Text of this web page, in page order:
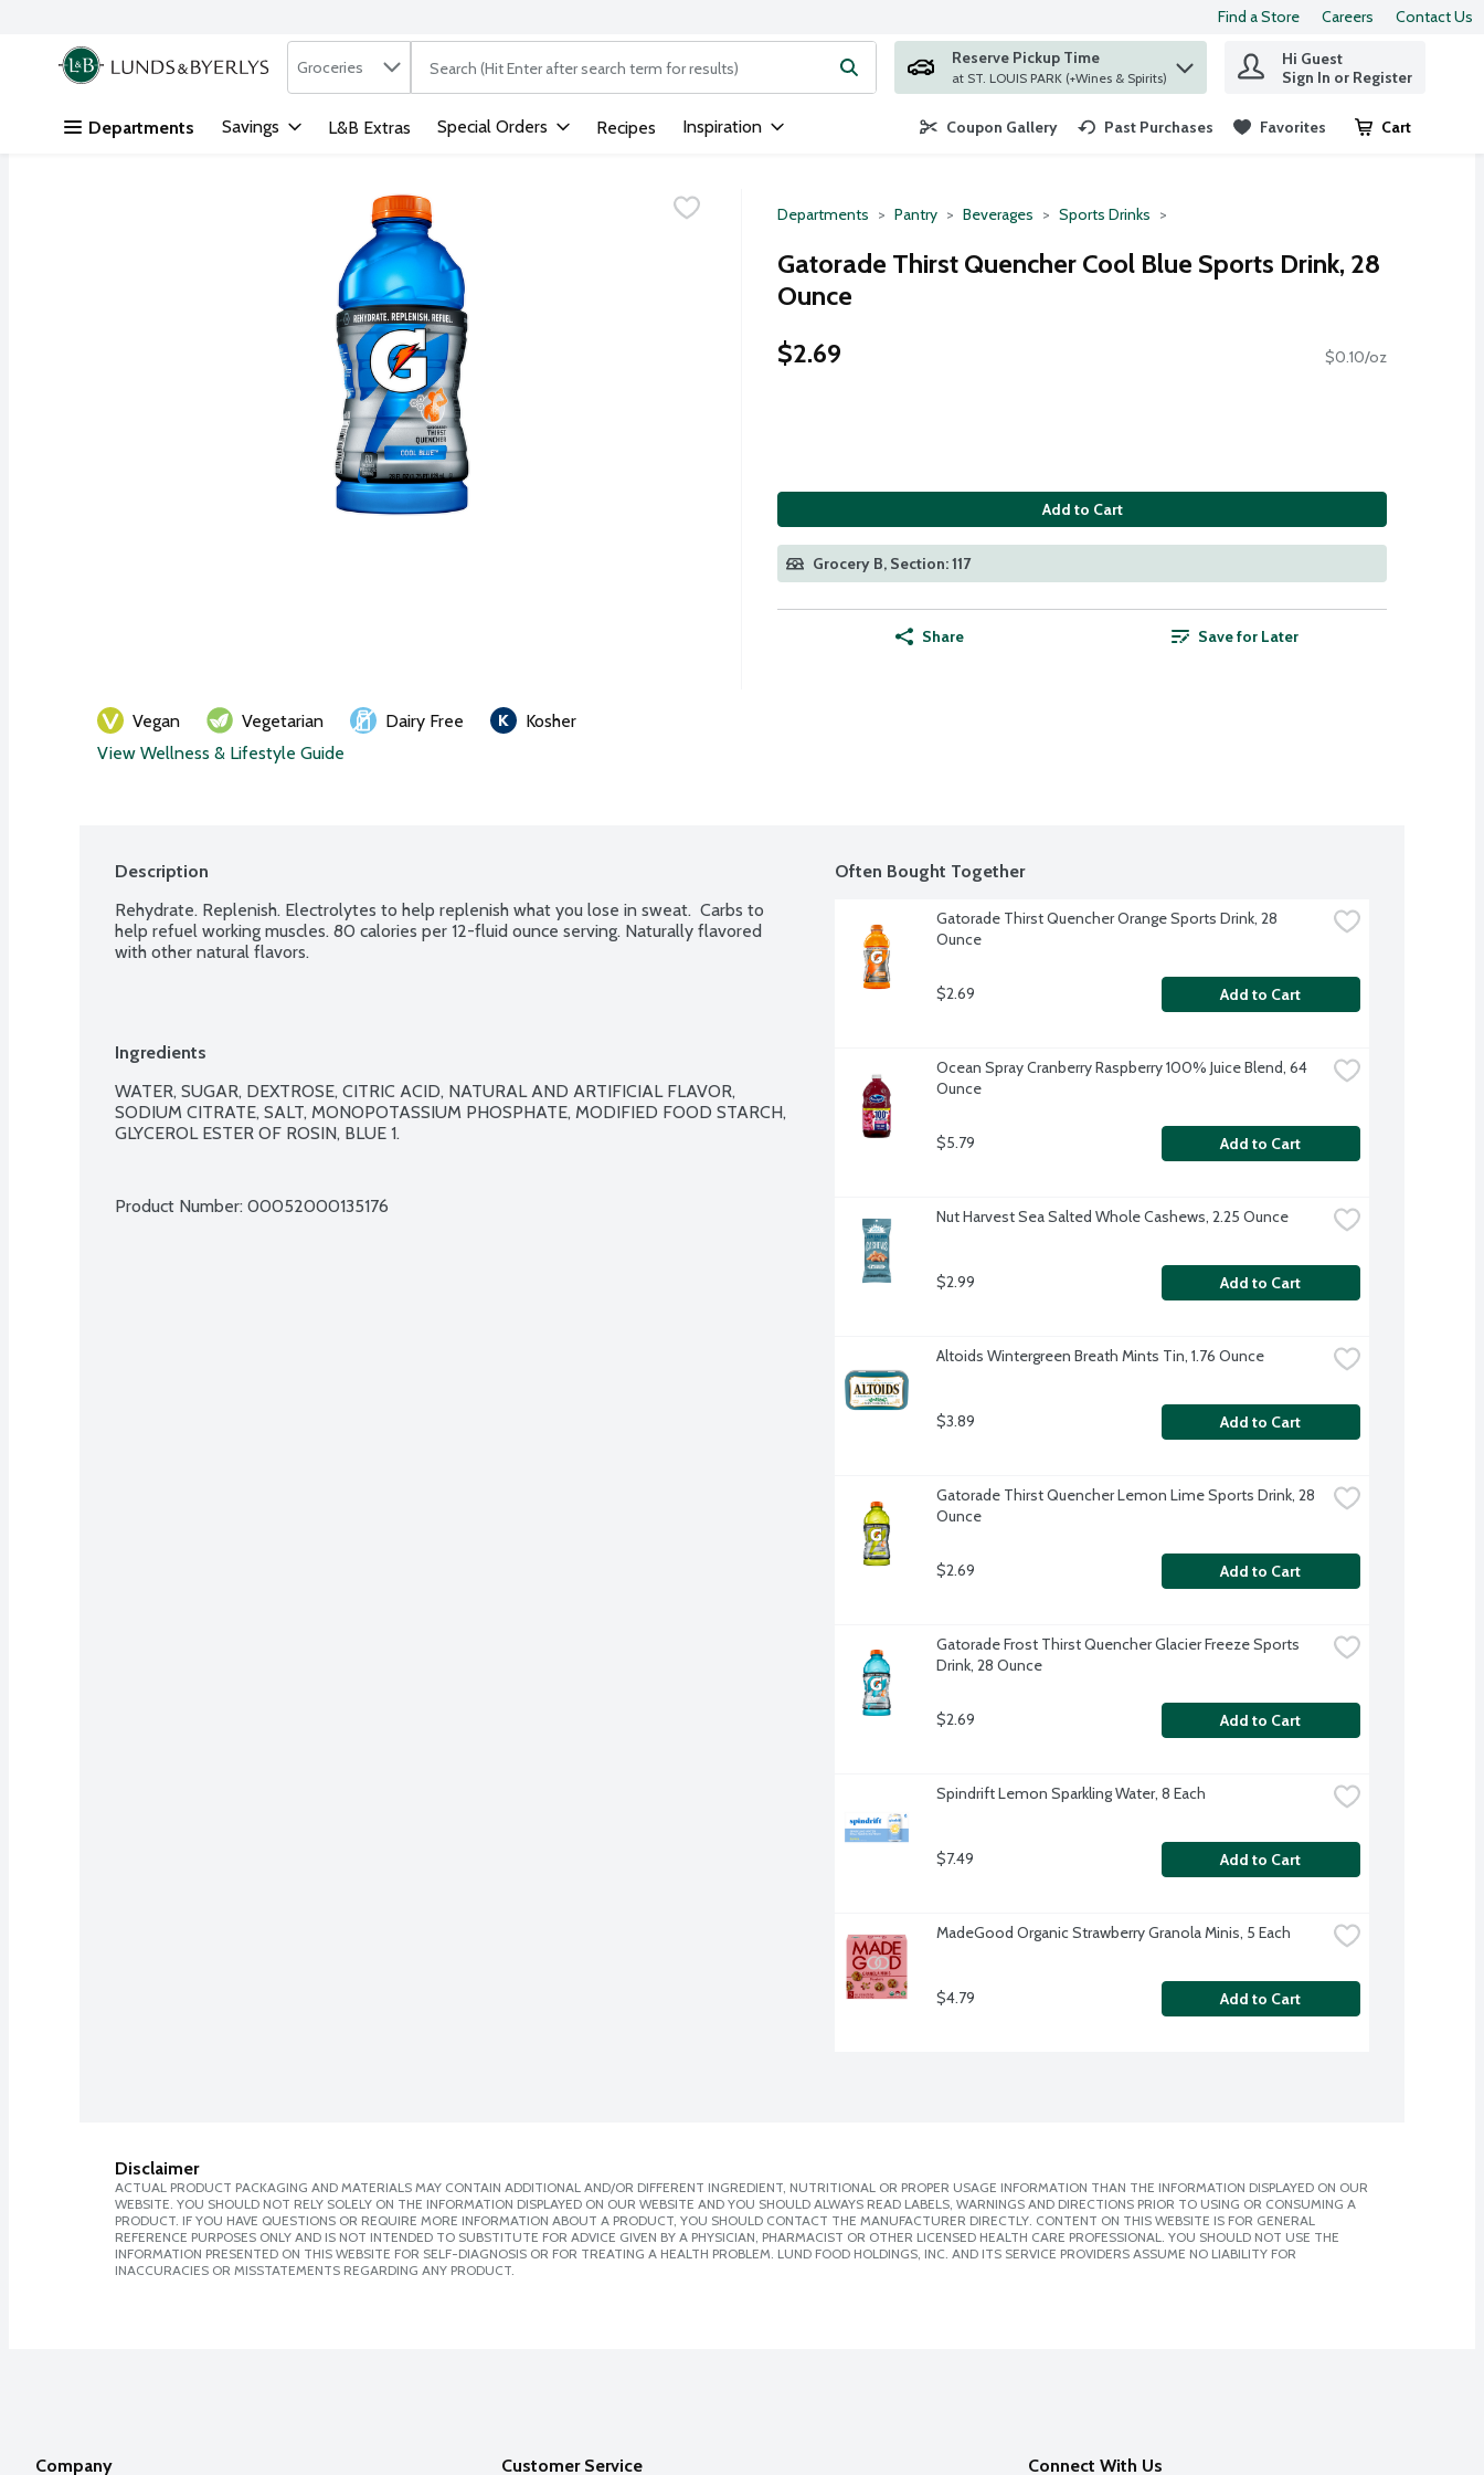
Skip header to page content
Find a Store Careers Contact Us
.
Search in
Groceries The following text field is used to search for items. Type your search term to find items.
Reserve Pickup Time
at ST. LOUIS PARK (+Wines & Spirits)
Hi Guest
Sign In or Register
Departments Savings L&B Extras Special Orders Recipes Inspiration Coupon Gallery Past Purchases Favorites Cart
.
Departments Pantry Beverages Sports Drinks
Gatorade Thirst Quencher Cool Blue Sports Drink, 28
Ounce
$2.69
$0.10/oz
Add to Cart
Grocery B, Section: 117
Share Save for Later
Vegan Vegetarian Dairy Free
Kosher
View Wellness & Lifestyle Guide
Description
Rehydrate. Replenish. Electrolytes to help replenish what you lose in sweat.  Carbs to
help refuel working muscles. 80 calories per 12-fluid ounce serving. Naturally flavored
with other natural flavors.
Ingredients
WATER, SUGAR, DEXTROSE, CITRIC ACID, NATURAL AND ARTIFICIAL FLAVOR,
SODIUM CITRATE, SALT, MONOPOTASSIUM PHOSPHATE, MODIFIED FOOD STARCH,
GLYCEROL ESTER OF ROSIN, BLUE 1.
Product Number: 00052000135176
Often Bought Together
Gatorade Thirst Quencher Orange Sports Drink, 28
Ounce
$2.69 Add to Cart
Ocean Spray Cranberry Raspberry 100% Juice Blend, 64
Ounce
$5.79 Add to Cart
Nut Harvest Sea Salted Whole Cashews, 2.25 Ounce
$2.99 Add to Cart
Altoids Wintergreen Breath Mints Tin, 1.76 Ounce
$3.89 Add to Cart
Gatorade Thirst Quencher Lemon Lime Sports Drink, 28
Ounce
$2.69 Add to Cart
Gatorade Frost Thirst Quencher Glacier Freeze Sports
Drink, 28 Ounce
$2.69 Add to Cart
Spindrift Lemon Sparkling Water, 8 Each
$7.49 Add to Cart
MadeGood Organic Strawberry Granola Minis, 5 Each
$4.79 Add to Cart
Disclaimer
ACTUAL PRODUCT PACKAGING AND MATERIALS MAY CONTAIN ADDITIONAL AND/OR DIFFERENT INGREDIENT, NUTRITIONAL OR PROPER USAGE INFORMATION THAN THE INFORMATION DISPLAYED ON OUR
WEBSITE. YOU SHOULD NOT RELY SOLELY ON THE INFORMATION DISPLAYED ON OUR WEBSITE AND YOU SHOULD ALWAYS READ LABELS, WARNINGS AND DIRECTIONS PRIOR TO USING OR CONSUMING A
PRODUCT. IF YOU HAVE QUESTIONS OR REQUIRE MORE INFORMATION ABOUT A PRODUCT, YOU SHOULD CONTACT THE MANUFACTURER DIRECTLY. CONTENT ON THIS WEBSITE IS FOR GENERAL
REFERENCE PURPOSES ONLY AND IS NOT INTENDED TO SUBSTITUTE FOR ADVICE GIVEN BY A PHYSICIAN, PHARMACIST OR OTHER LICENSED HEALTH CARE PROFESSIONAL. YOU SHOULD NOT USE THE
INFORMATION PRESENTED ON THIS WEBSITE FOR SELF-DIAGNOSIS OR FOR TREATING A HEALTH PROBLEM. LUND FOOD HOLDINGS, INC. AND ITS SERVICE PROVIDERS ASSUME NO LIABILITY FOR
INACCURACIES OR MISSTATEMENTS REGARDING ANY PRODUCT.
Company Customer Service Connect With Us